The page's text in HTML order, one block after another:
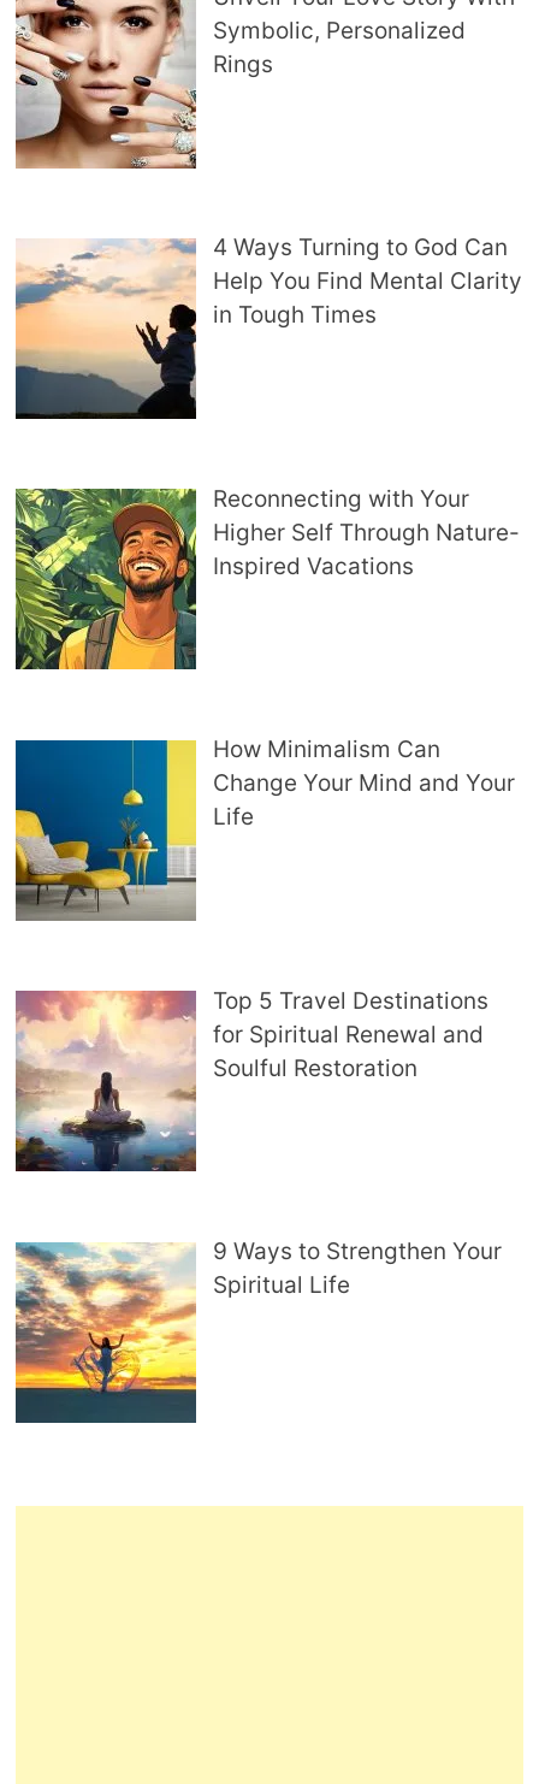
Symbolic, Personalized
Rings
4 Ways Turning to God Can
Help You Find Mental Clarity
in Tough Times
Reconnecting with Your
Higher Self Through Nature-
Inspired Vacations
How Minimalism Can
Change Your Mind and Your
Life
Top 5 Travel Destinations
for Spiritual Renewal and
Soulful Restoration
9 Ways to Strengthen Your
Spiritual Life